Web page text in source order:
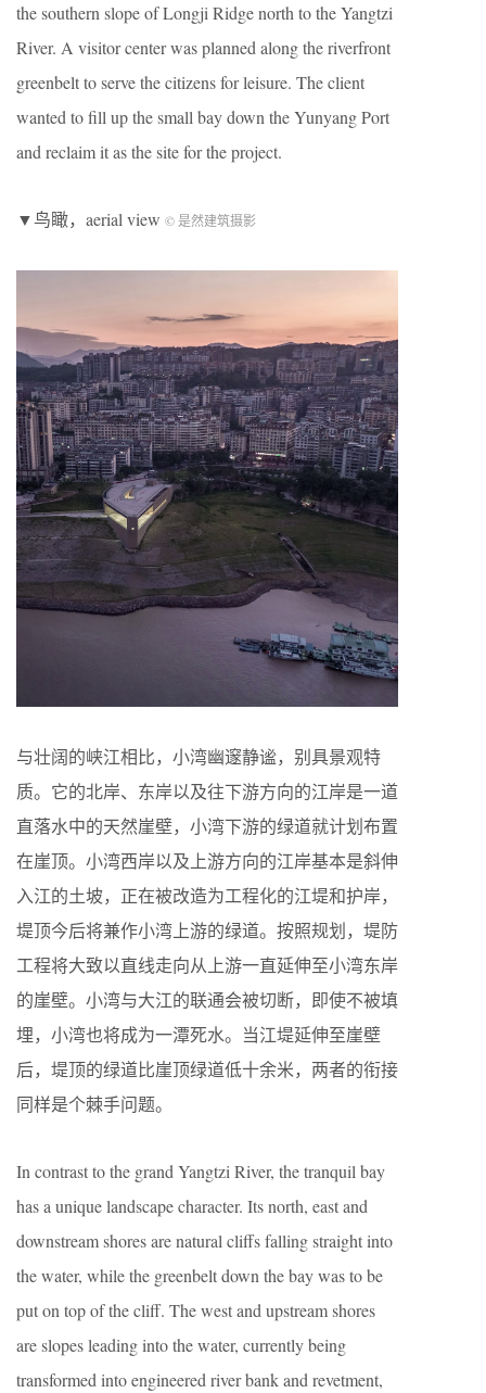
the southern slope of Longji Ridge north to the Yangtzi
River. A visitor center was planned along the riverfront
greenbelt to serve the citizens for leisure. The client
wanted to fill up the small bay down the Yunyang Port
and reclaim it as the site for the project.
▼鸟瞰，aerial view © 是然建筑摄影
与壮阔的峡江相比，小湾幽邃静谧，别具景观特
质。它的北岸、东岸以及往下游方向的江岸是一道
直落水中的天然崖壁，小湾下游的绿道就计划布置
在崖顶。小湾西岸以及上游方向的江岸基本是斜伸
入江的土坡，正在被改造为工程化的江堤和护岸，
堤顶今后将兼作小湾上游的绿道。按照规划，堤防
工程将大致以直线走向从上游一直延伸至小湾东岸
的崖壁。小湾与大江的联通会被切断，即使不被填
埋，小湾也将成为一潭死水。当江堤延伸至崖壁
后，堤顶的绿道比崖顶绿道低十余米，两者的衔接
同样是个棘手问题。
In contrast to the grand Yangtzi River, the tranquil bay
has a unique landscape character. Its north, east and
downstream shores are natural cliffs falling straight into
the water, while the greenbelt down the bay was to be
put on top of the cliff. The west and upstream shores
are slopes leading into the water, currently being
transformed into engineered river bank and revetment,